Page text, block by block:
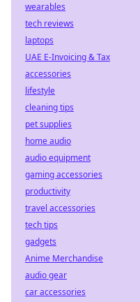
wearables
tech reviews
laptops
UAE E-Invoicing & Tax
accessories
lifestyle
cleaning tips
pet supplies
home audio
audio equipment
gaming accessories
productivity
travel accessories
tech tips
gadgets
Anime Merchandise
audio gear
car accessories